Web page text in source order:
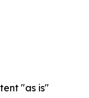
"as is"